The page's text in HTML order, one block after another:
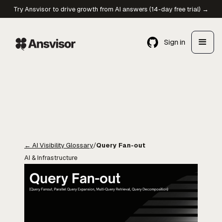
Try Ansvisor to drive growth from AI answers (14-day free trial) →
Sign in
← AI Visibility Glossary/Query Fan-out
AI & Infrastructure